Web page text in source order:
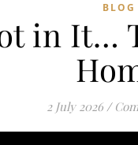
BLOG
in It…
2 July 2026 /